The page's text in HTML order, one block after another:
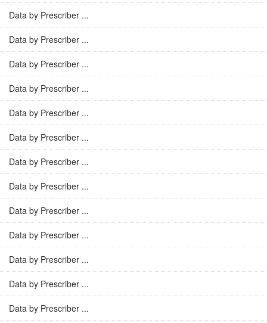
Data by Prescriber ...
Data by Prescriber ...
Data by Prescriber ...
Data by Prescriber ...
Data by Prescriber ...
Data by Prescriber ...
Data by Prescriber ...
Data by Prescriber ...
Data by Prescriber ...
Data by Prescriber ...
Data by Prescriber ...
Data by Prescriber ...
Data by Prescriber ...